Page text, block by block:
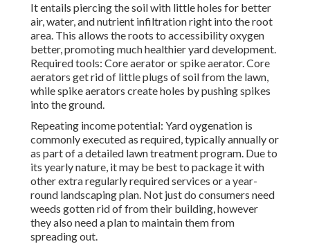
It entails piercing the soil with little holes for better
air, water, and nutrient infiltration right into the root
area. This allows the roots to accessibility oxygen
better, promoting much healthier yard development.
Required tools: Core aerator or spike aerator. Core
aerators get rid of little plugs of soil from the lawn,
while spike aerators create holes by pushing spikes
into the ground.
Repeating income potential: Yard oygenation is
commonly executed as required, typically annually or
as part of a detailed lawn treatment program. Due to
its yearly nature, it may be best to package it with
other extra regularly required services or a year-
round landscaping plan. Not just do consumers need
weeds gotten rid of from their building, however
they also need a plan to maintain them from
spreading out.